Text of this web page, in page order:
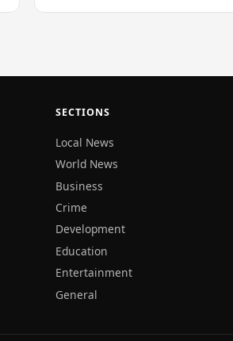
SECTIONS
Local News
World News
Business
Crime
Development
Education
Entertainment
General